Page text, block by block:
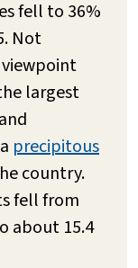
fell to 36%
Not
largest
precipitous
country.
fell from
about 15.4